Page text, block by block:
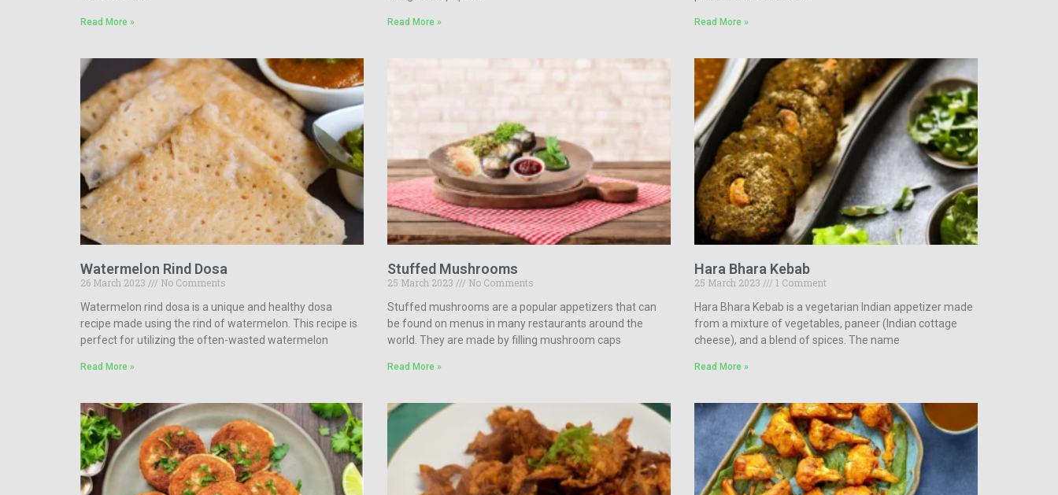
Read More » Read More » Read More »
Watermelon Rind Dosa
26 March 2023
No Comments
Watermelon rind dosa is a unique and healthy dosa
recipe made using the rind of watermelon. This recipe is
perfect for utilizing the often-wasted watermelon
Read More »
Stuffed Mushrooms
25 March 2023
No Comments
Stuffed mushrooms are a popular appetizers that can
be found on menus in many restaurants around the
world. They are made by filling mushroom caps
Read More »
Hara Bhara Kebab
25 March 2023
1 Comment
Hara Bhara Kebab is a vegetarian Indian appetizer made
from a mixture of vegetables, paneer (Indian cottage
cheese), and a blend of spices. The name
Read More »